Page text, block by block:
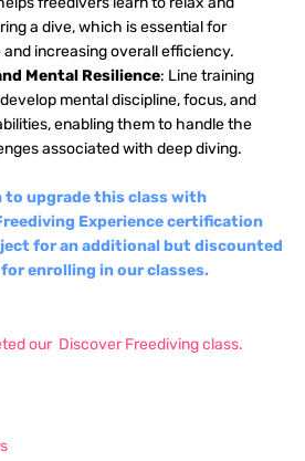
a dive, which is essential for
increasing overall efficiency.
Mental Resilience: Line training
mental discipline, focus, and
enabling them to handle the
associated with deep diving.
to upgrade this class with
Experience certification
for an additional but discounted
enrolling in our classes.
our  Discover Freediving class.